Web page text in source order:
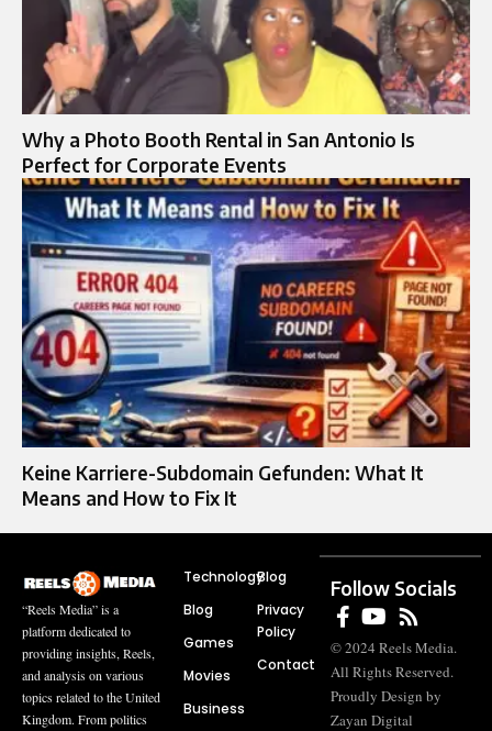
Why a Photo Booth Rental in San Antonio Is
Perfect for Corporate Events
Keine Karriere-Subdomain Gefunden: What It
Means and How to Fix It
“Reels Media” is a
platform dedicated to
providing insights, Reels,
and analysis on various
topics related to the United
Kingdom. From politics
Technology
Blog
Games
Movies
Business
Blog
Privacy
Policy
Contact
Follow Socials
© 2024 Reels Media.
All Rights Reserved.
Proudly Design by
Zayan Digital